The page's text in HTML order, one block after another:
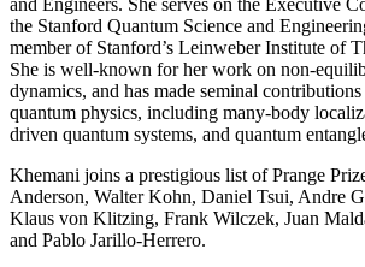
and Engineers. She serves on the Executive
the Stanford Quantum Science and
member of Stanford’s Leinweber Institute of
She is well-known for her work on non-
dynamics, and has made seminal
quantum physics, including many-body
driven quantum systems, and quantum
Khemani joins a prestigious list of Prange
Anderson, Walter Kohn, Daniel Tsui, Andre
Klaus von Klitzing, Frank Wilczek, Juan
and Pablo Jarillo-Herrero.